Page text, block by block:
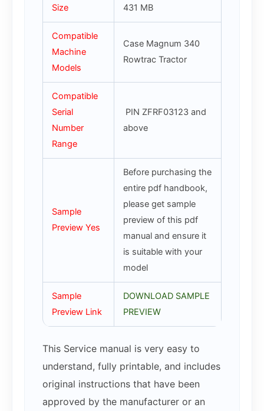
Size 431 MB
Compatible
Machine
Models
Case Magnum 340
Rowtrac Tractor
Compatible
Serial
Number
Range
PIN ZFRF03123 and
above
Sample
Preview Yes
Before purchasing the
entire pdf handbook,
please get sample
preview of this pdf
manual and ensure it
is suitable with your
model
Sample
Preview Link
DOWNLOAD SAMPLE
PREVIEW
This Service manual is very easy to
understand, fully printable, and includes
original instructions that have been
approved by the manufacturer or an